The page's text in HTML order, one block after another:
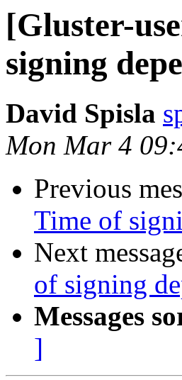
[Gluster-
signing
David Spisla
Mon Mar 4
Previous
Time of
Next
of signing
Messages
]